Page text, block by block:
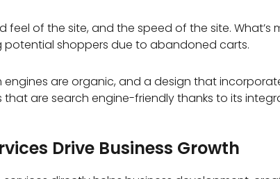
of the site, and the speed of the site. What’s
shoppers due to abandoned carts.
are organic, and a design that
are search engine-friendly thanks to its
Drive Business Growth